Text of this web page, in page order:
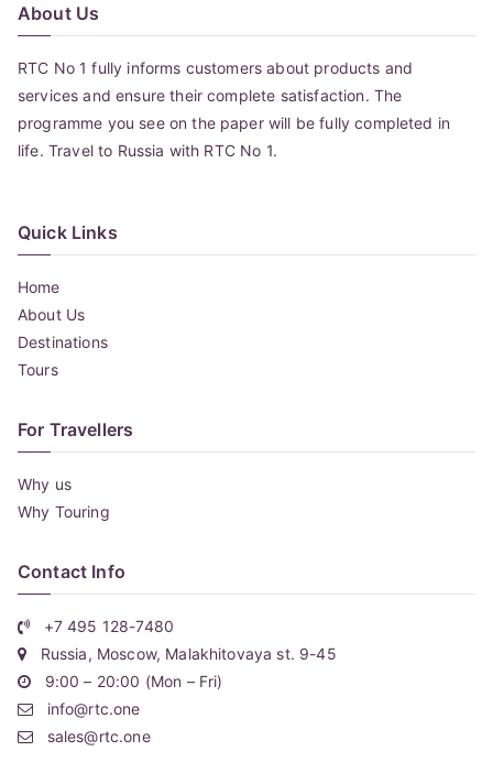
About Us
RTC No 1 fully informs customers about products and
services and ensure their complete satisfaction. The
programme you see on the paper will be fully completed in
life. Travel to Russia with RTC No 1.
Quick Links
Home
About Us
Destinations
Tours
For Travellers
Why us
Why Touring
Contact Info
+7 495 128-7480
Russia, Moscow, Malakhitovaya st. 9-45
9:00 – 20:00 (Mon – Fri)
info@rtc.one
sales@rtc.one